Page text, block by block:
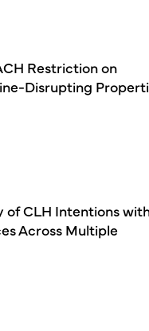
Restriction on
Disrupting
of CLH Intentions
Across Multiple